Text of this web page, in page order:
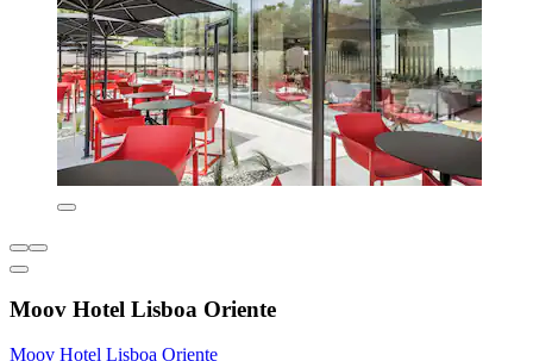
Moov Hotel Lisboa Oriente
Moov Hotel Lisboa Oriente